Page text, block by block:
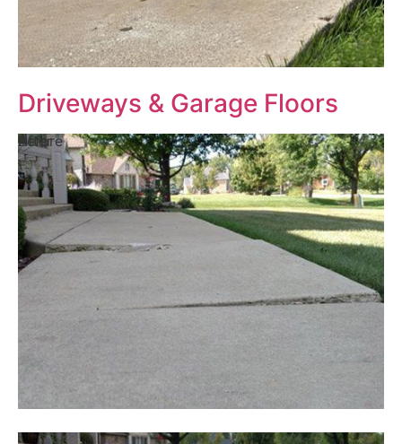
Driveways & Garage Floors
Before
After